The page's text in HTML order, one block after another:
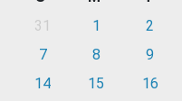
31
1 2
7
8 9
14
15 16